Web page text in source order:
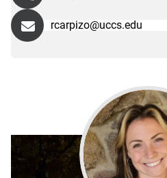
rcarpizo@uccs.edu